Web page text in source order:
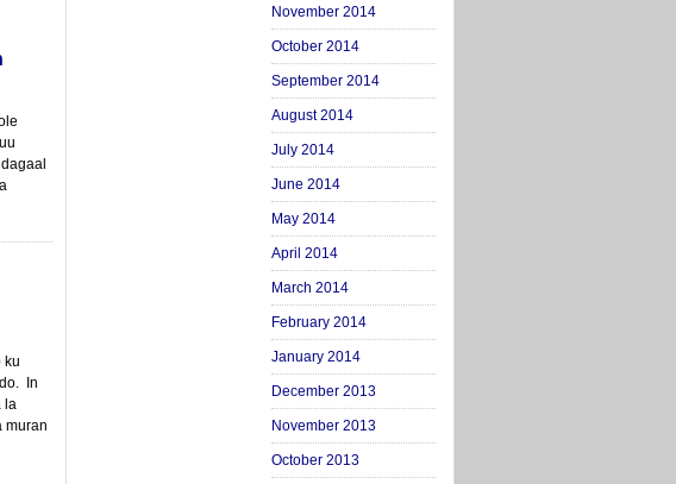
ku
In
la
muran
November 2014
October 2014
September 2014
August 2014
July 2014
June 2014
May 2014
April 2014
March 2014
February 2014
January 2014
December 2013
November 2013
October 2013